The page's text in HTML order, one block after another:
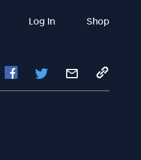
Log In Shop